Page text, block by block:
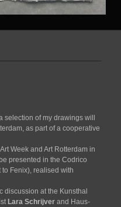
selection of my drawings will
as part of a cooperative
Week and Art Rotterdam in
presented in the Codrico
Fenix), realised with
discussion at the Kunsthal
Lara Schrijver and Haus-